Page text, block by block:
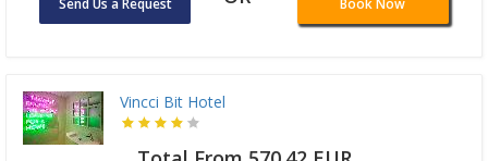
Send Us a Request Book Now
Vincci Bit Hotel